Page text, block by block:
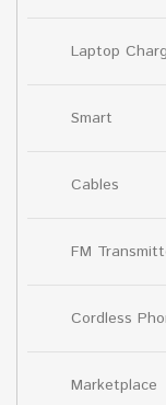
Laptop
Smart
Cables
FM
Cordless
Marketplace